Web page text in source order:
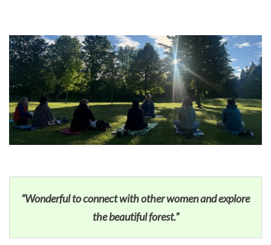
“Wonderful to connect with other women and explore
the beautiful forest.”